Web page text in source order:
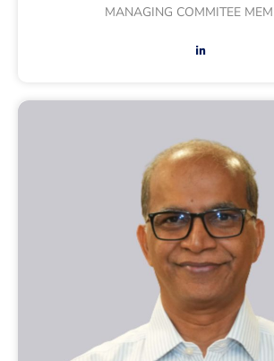
MANAGING COMMITEE